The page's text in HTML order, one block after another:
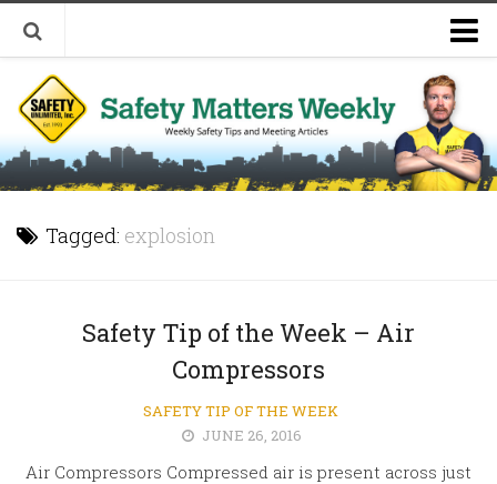
Welcome to Safety Matters Weekly
Visit Our Occupational Safety Training Website
Tagged: explosion
Safety Tip of the Week – Air
Compressors
SAFETY TIP OF THE WEEK
JUNE 26, 2016
Air Compressors Compressed air is present across just